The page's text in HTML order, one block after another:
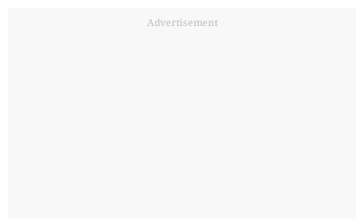
Advertisement